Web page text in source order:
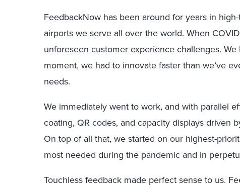
FeedbackNow has been around for years in
airports we serve all over the world. When
unforeseen customer experience challenges.
moment, we had to innovate faster than we’ve
needs.
We immediately went to work, and with parallel
coating, QR codes, and capacity displays driven
On top of all that, we started on our highest-
most needed during the pandemic and in
Touchless feedback made perfect sense to us.